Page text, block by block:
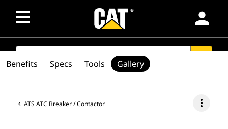
person
SEARCH
ATS ATC Breaker / Contactor more_vert
Benefits Specs Tools Gallery